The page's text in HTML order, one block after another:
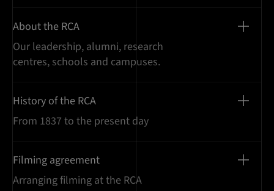
About the RCA
Our leadership, alumni, research
centres, schools and campuses.
History of the RCA
From 1837 to the present day
Filming agreement
Arranging filming at the RCA